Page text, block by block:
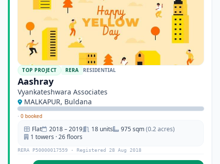
TOP PROJECT RERA RESIDENTIAL
Aashray
Vyankateshwara Associates
MALKAPUR, Buldana
· 0 booked
Flat 2018 – 2019 18 units 975 sqm(0.2 acres)
1 towers · 26 floors
RERA P50000017559 · Registered 28 Aug 2018